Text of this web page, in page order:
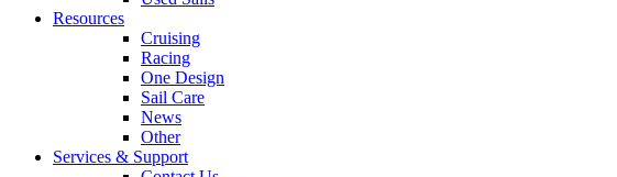
Resources
Cruising
Racing
One Design
Sail Care
News
Other
Services & Support